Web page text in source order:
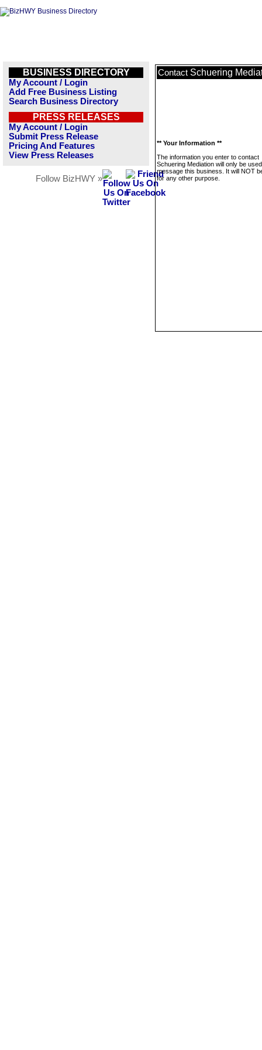
BUSINESS DIRECTORY
My Account / Login
Add Free Business Listing
Search Business Directory
PRESS RELEASES
My Account / Login
Submit Press Release
Pricing And Features
View Press Releases
Follow BizHWY »
Contact Schuering
** Your Information **
The information you enter to contact
Schuering Mediation will only be
message this business. It will NOT
for any other purpose.